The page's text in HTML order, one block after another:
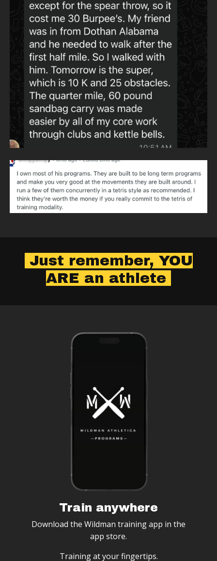
Just remember, YOU
ARE an athlete
Train anywhere
Download the Wildman training app in the
app store.
Training at your fingertips.